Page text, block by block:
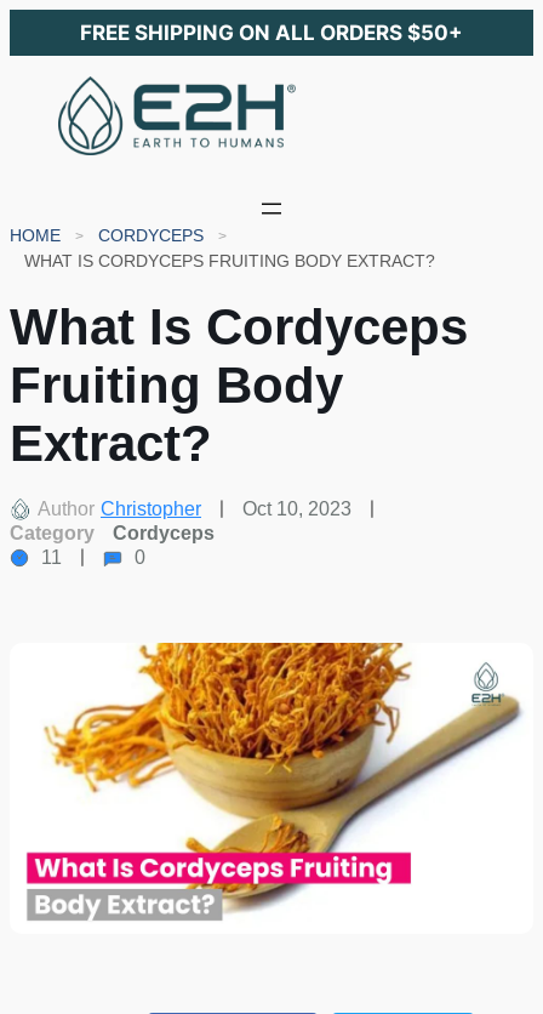
FREE SHIPPING ON ALL ORDERS $50+
HOME
CORDYCEPS
WHAT IS CORDYCEPS FRUITING BODY EXTRACT?
What Is Cordyceps
Fruiting Body
Extract?
Author Christopher
Oct 10, 2023
Category
Cordyceps
11
0